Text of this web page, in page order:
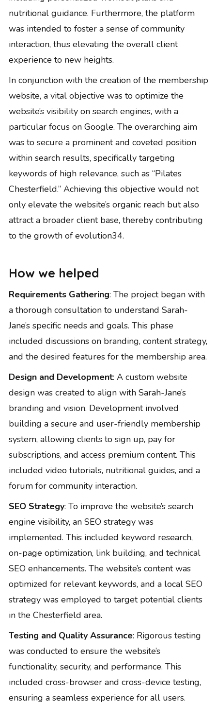
nutritional guidance. Furthermore, the platform
was intended to foster a sense of community
interaction, thus elevating the overall client
experience to new heights.
In conjunction with the creation of the membership
website, a vital objective was to optimize the
website’s visibility on search engines, with a
particular focus on Google. The overarching aim
was to secure a prominent and coveted position
within search results, specifically targeting
keywords of high relevance, such as “Pilates
Chesterfield.” Achieving this objective would not
only elevate the website’s organic reach but also
attract a broader client base, thereby contributing
to the growth of evolution34.
How we helped
Requirements Gathering: The project began with
a thorough consultation to understand Sarah-
Jane’s specific needs and goals. This phase
included discussions on branding, content strategy,
and the desired features for the membership area.
Design and Development: A custom website
design was created to align with Sarah-Jane’s
branding and vision. Development involved
building a secure and user-friendly membership
system, allowing clients to sign up, pay for
subscriptions, and access premium content. This
included video tutorials, nutritional guides, and a
forum for community interaction.
SEO Strategy: To improve the website’s search
engine visibility, an SEO strategy was
implemented. This included keyword research,
on-page optimization, link building, and technical
SEO enhancements. The website’s content was
optimized for relevant keywords, and a local SEO
strategy was employed to target potential clients
in the Chesterfield area.
Testing and Quality Assurance: Rigorous testing
was conducted to ensure the website’s
functionality, security, and performance. This
included cross-browser and cross-device testing,
ensuring a seamless experience for all users.